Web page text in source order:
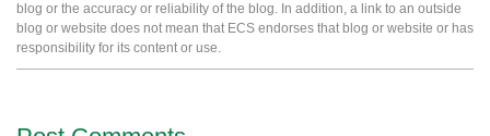
blog or the accuracy or reliability of the blog. In addition, a link to an outside
blog or website does not mean that ECS endorses that blog or website or has
responsibility for its content or use.